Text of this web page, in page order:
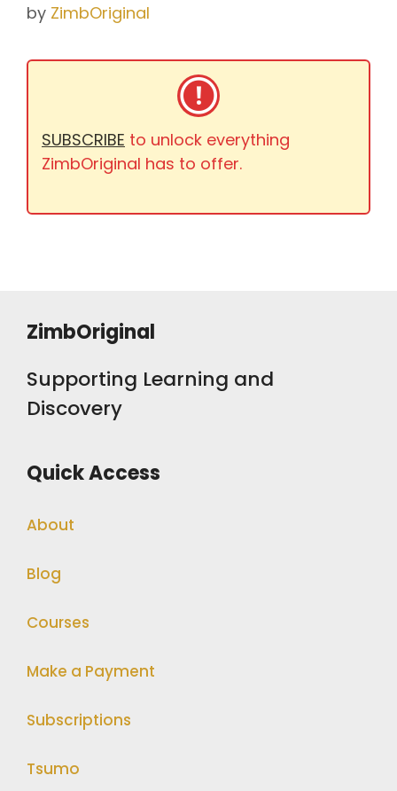
by ZimbOriginal
SUBSCRIBE to unlock everything
ZimbOriginal has to offer.
ZimbOriginal
Supporting Learning and
Discovery
Quick Access
About
Blog
Courses
Make a Payment
Subscriptions
Tsumo